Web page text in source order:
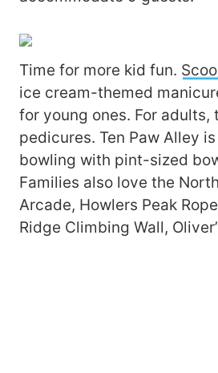
Time for more kid fun.
ice cream-themed
for young ones. For adults,
pedicures. Ten Paw Alley
bowling with pint-sized
Families also love the
Arcade, Howlers Peak
Ridge Climbing Wall,